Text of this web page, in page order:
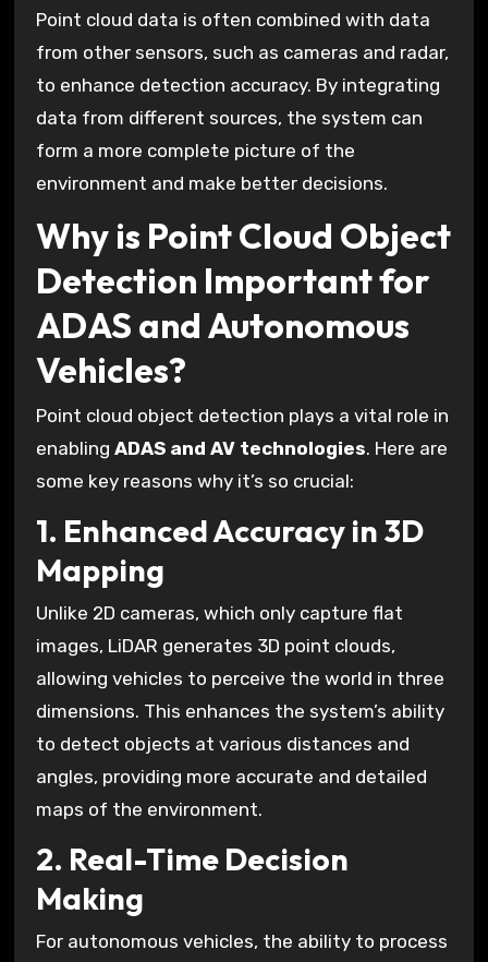
Point cloud data is often combined with data
from other sensors, such as cameras and radar,
to enhance detection accuracy. By integrating
data from different sources, the system can
form a more complete picture of the
environment and make better decisions.
Why is Point Cloud Object
Detection Important for
ADAS and Autonomous
Vehicles?
Point cloud object detection plays a vital role in
enabling ADAS and AV technologies. Here are
some key reasons why it’s so crucial:
1. Enhanced Accuracy in 3D
Mapping
Unlike 2D cameras, which only capture flat
images, LiDAR generates 3D point clouds,
allowing vehicles to perceive the world in three
dimensions. This enhances the system’s ability
to detect objects at various distances and
angles, providing more accurate and detailed
maps of the environment.
2. Real-Time Decision
Making
For autonomous vehicles, the ability to process